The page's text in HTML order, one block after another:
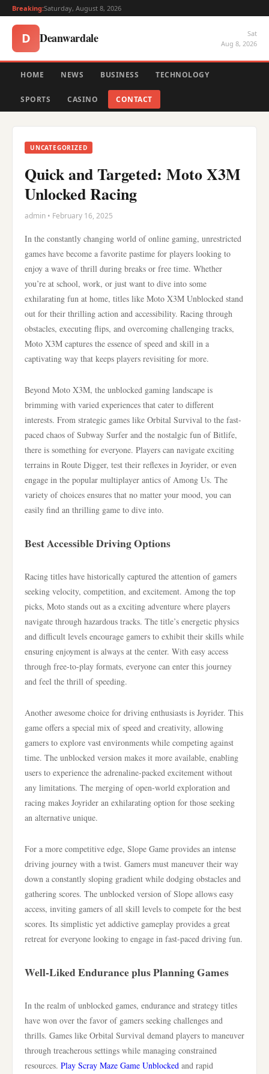
Breaking:Saturday, August 8, 2026
D Deanwardale
Sat
Aug 8, 2026
HOME NEWS BUSINESS TECHNOLOGY
SPORTS CASINO CONTACT
UNCATEGORIZED
Quick and Targeted: Moto X3M
Unlocked Racing
admin • February 16, 2025
In the constantly changing world of online gaming, unrestricted
games have become a favorite pastime for players looking to
enjoy a wave of thrill during breaks or free time. Whether
you’re at school, work, or just want to dive into some
exhilarating fun at home, titles like Moto X3M Unblocked stand
out for their thrilling action and accessibility. Racing through
obstacles, executing flips, and overcoming challenging tracks,
Moto X3M captures the essence of speed and skill in a
captivating way that keeps players revisiting for more.
Beyond Moto X3M, the unblocked gaming landscape is
brimming with varied experiences that cater to different
interests. From strategic games like Orbital Survival to the fast-
paced chaos of Subway Surfer and the nostalgic fun of Bitlife,
there is something for everyone. Players can navigate exciting
terrains in Route Digger, test their reflexes in Joyrider, or even
engage in the popular multiplayer antics of Among Us. The
variety of choices ensures that no matter your mood, you can
easily find an thrilling game to dive into.
Best Accessible Driving Options
Racing titles have historically captured the attention of gamers
seeking velocity, competition, and excitement. Among the top
picks, Moto stands out as a exciting adventure where players
navigate through hazardous tracks. The title’s energetic physics
and difficult levels encourage gamers to exhibit their skills while
ensuring enjoyment is always at the center. With easy access
through free-to-play formats, everyone can enter this journey
and feel the thrill of speeding.
Another awesome choice for driving enthusiasts is Joyrider. This
game offers a special mix of speed and creativity, allowing
gamers to explore vast environments while competing against
time. The unblocked version makes it more available, enabling
users to experience the adrenaline-packed excitement without
any limitations. The merging of open-world exploration and
racing makes Joyrider an exhilarating option for those seeking
an alternative unique.
For a more competitive edge, Slope Game provides an intense
driving journey with a twist. Gamers must maneuver their way
down a constantly sloping gradient while dodging obstacles and
gathering scores. The unblocked version of Slope allows easy
access, inviting gamers of all skill levels to compete for the best
scores. Its simplistic yet addictive gameplay provides a great
retreat for everyone looking to engage in fast-paced driving fun.
Well-Liked Endurance plus Planning Games
In the realm of unblocked games, endurance and strategy titles
have won over the favor of gamers seeking challenges and
thrills. Games like Orbital Survival demand players to maneuver
through treacherous settings while managing constrained
resources. Play Scray Maze Game Unblocked and rapid